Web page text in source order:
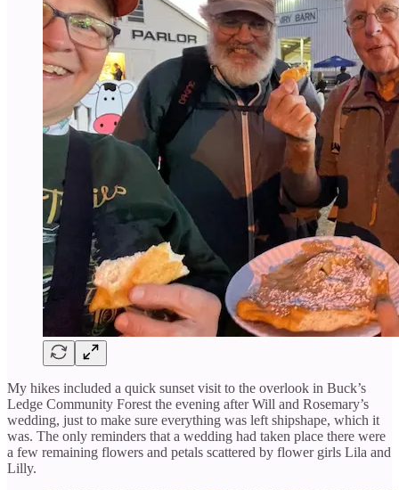
My hikes included a quick sunset visit to the overlook in Buck’s
Ledge Community Forest the evening after Will and Rosemary’s
wedding, just to make sure everything was left shipshape, which it
was. The only reminders that a wedding had taken place there were
a few remaining flowers and petals scattered by flower girls Lila and
Lilly.